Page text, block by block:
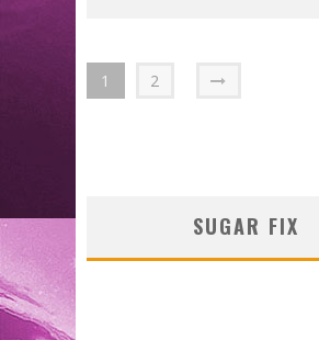
1 2
SUGAR FIX